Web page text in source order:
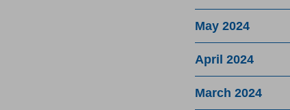
May 2024
April 2024
March 2024